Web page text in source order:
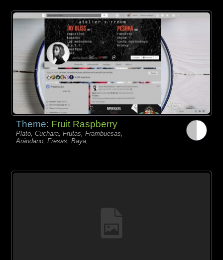
Theme: Fruit Raspberry
Plato, Cuchara, Frutas, Frambuesas,
Arándano, Fresas, Baya,